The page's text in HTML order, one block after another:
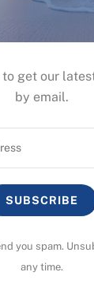
get our
by email.
SUBSCRIBE
you spam.
any time.